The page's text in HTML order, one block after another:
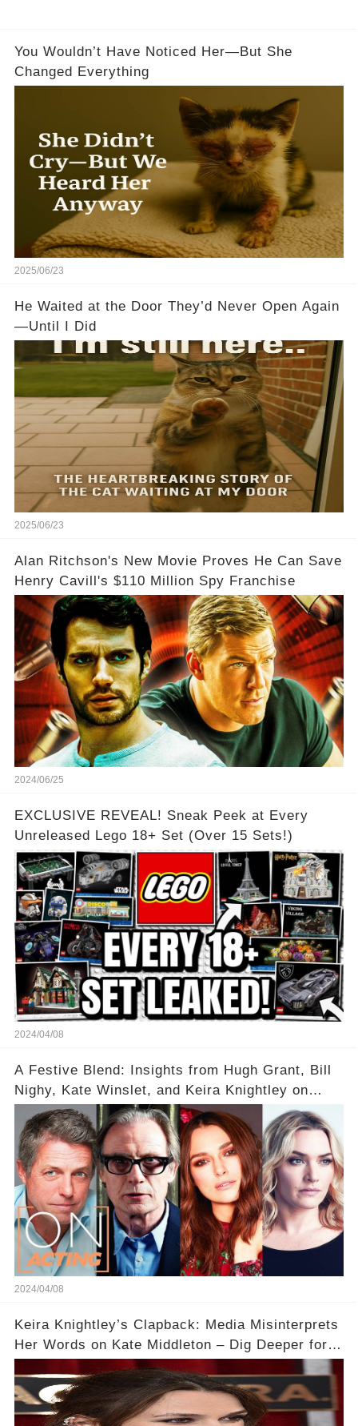
You Wouldn’t Have Noticed Her—But She
Changed Everything
2025/06/23
He Waited at the Door They’d Never Open Again
—Until I Did
2025/06/23
Alan Ritchson's New Movie Proves He Can Save
Henry Cavill's $110 Million Spy Franchise
2024/06/25
EXCLUSIVE REVEAL! Sneak Peek at Every
Unreleased Lego 18+ Set (Over 15 Sets!)
2024/04/08
A Festive Blend: Insights from Hugh Grant, Bill
Nighy, Kate Winslet, and Keira Knightley on
Acting
2024/04/08
Keira Knightley’s Clapback: Media Misinterprets
Her Words on Kate Middleton – Dig Deeper for